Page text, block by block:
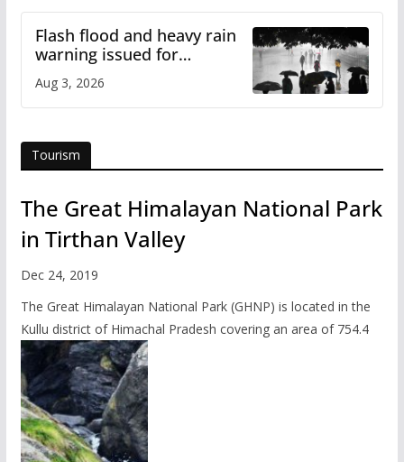
Flash flood and heavy rain
warning issued for
Himachal
Aug 3, 2026
Tourism
The Great Himalayan National Park
in Tirthan Valley
Dec 24, 2019
The Great Himalayan National Park (GHNP) is located in the
Kullu district of Himachal Pradesh covering an area of 754.4